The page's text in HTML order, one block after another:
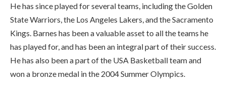
He has since played for several teams, including the Golden
State Warriors, the Los Angeles Lakers, and the Sacramento
Kings. Barnes has been a valuable asset to all the teams he
has played for, and has been an integral part of their success.
He has also been a part of the USA Basketball team and
won a bronze medal in the 2004 Summer Olympics.